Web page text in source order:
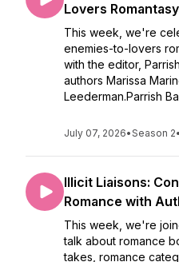
Lovers
This week, we're
enemies-to-lovers
with the editor,
authors Marissa
Leederman.Parrish
July 07, 2026•Season 2•
Illicit Liaisons:
Romance with
This week, we're
talk about romance
takes, romance